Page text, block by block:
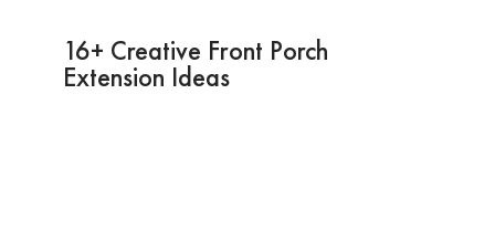
16+ Creative Front Porch
Extension Ideas